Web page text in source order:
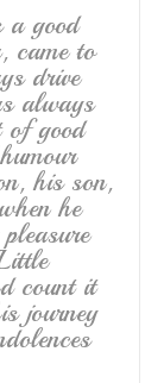
good
came to
drive
always
of good
his son,
he
count it
journey